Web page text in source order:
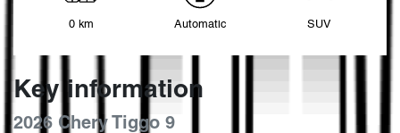
0 km Automatic SUV
Key information
2026 Chery Tiggo 9